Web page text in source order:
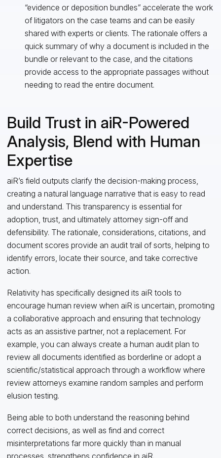
“evidence or deposition bundles” accelerate the work
of litigators on the case teams and can be easily
shared with experts or clients. The rationale offers a
quick summary of why a document is included in the
bundle or relevant to the case, and the citations
provide access to the appropriate passages without
needing to read the entire document.
Build Trust in aiR-Powered
Analysis, Blend with Human
Expertise
aiR’s field outputs clarify the decision-making process,
creating a natural language narrative that is easy to read
and understand. This transparency is essential for
adoption, trust, and ultimately attorney sign-off and
defensibility. The rationale, considerations, citations, and
document scores provide an audit trail of sorts, helping to
identify errors, locate their source, and take corrective
action.
Relativity has specifically designed its aiR tools to
encourage human review when aiR is uncertain, promoting
a collaborative approach and ensuring that technology
acts as an assistive partner, not a replacement. For
example, you can always create a human audit plan to
review all documents identified as borderline or adopt a
scientific/statistical approach through a workflow where
review attorneys examine random samples and perform
elusion testing.
Being able to both understand the reasoning behind
correct decisions, as well as find and correct
misinterpretations far more quickly than in manual
processes, strengthens confidence in aiR.